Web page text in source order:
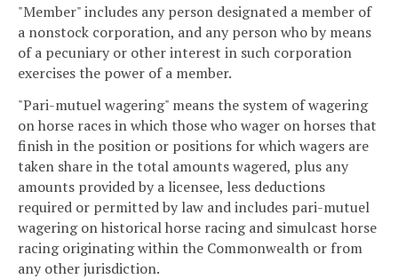
"Member" includes any person designated a member of
a nonstock corporation, and any person who by means
of a pecuniary or other interest in such corporation
exercises the power of a member.
"Pari-mutuel wagering" means the system of wagering
on horse races in which those who wager on horses that
finish in the position or positions for which wagers are
taken share in the total amounts wagered, plus any
amounts provided by a licensee, less deductions
required or permitted by law and includes pari-mutuel
wagering on historical horse racing and simulcast horse
racing originating within the Commonwealth or from
any other jurisdiction.